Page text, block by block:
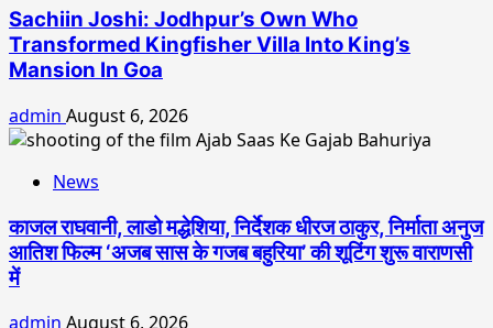
Sachiin Joshi: Jodhpur’s Own Who
Transformed Kingfisher Villa Into King’s
Mansion In Goa
admin August 6, 2026
News
काजल राघवानी, लाडो मद्धेशिया, निर्देशक धीरज ठाकुर, निर्माता अनुज
आतिश फिल्म ‘अजब सास के गजब बहुरिया’ की शूटिंग शुरू वाराणसी
में
admin August 6, 2026